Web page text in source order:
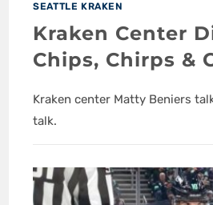
SEATTLE KRAKEN
Kraken Center
Chips, Chirps &
Kraken center Matty Beniers
talk.